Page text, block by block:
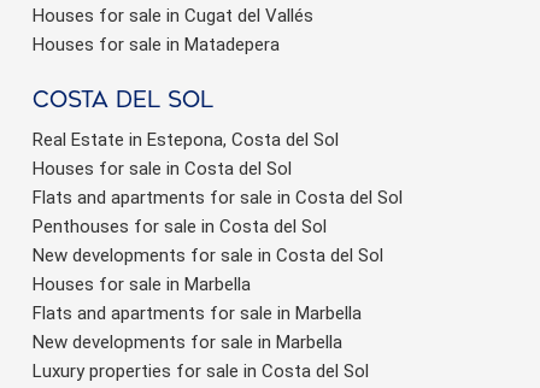
Houses for sale in Cugat del Vallés
Houses for sale in Matadepera
Costa del sol
Real Estate in Estepona, Costa del Sol
Houses for sale in Costa del Sol
Flats and apartments for sale in Costa del Sol
Penthouses for sale in Costa del Sol
New developments for sale in Costa del Sol
Houses for sale in Marbella
Flats and apartments for sale in Marbella
New developments for sale in Marbella
Luxury properties for sale in Costa del Sol